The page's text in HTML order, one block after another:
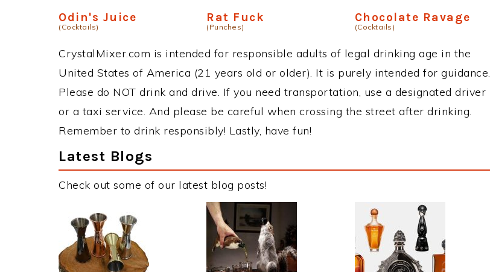
Odin's Juice
(Cocktails)
Rat Fuck
(Punches)
Chocolate Ravage
(Cocktails)
CrystalMixer.com is intended for responsible adults of legal drinking age in the
United States of America (21 years old or older). It is purely intended for guidance.
Please do NOT drink and drive. If you need transportation, use a designated driver
or a taxi service. And please be careful when crossing the street after drinking.
Remember to drink responsibly! Lastly, have fun!
Latest Blogs
Check out some of our latest blog posts!